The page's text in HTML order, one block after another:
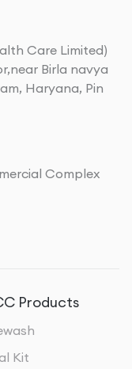
Care Limited)
Birla navya
Haryana, Pin
Complex
Products
Kit